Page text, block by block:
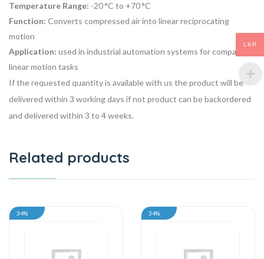
Temperature Range: -20 °C to +70 °C
Function: Converts compressed air into linear reciprocating
motion
Application: used in industrial automation systems for compact
linear motion tasks
If the requested quantity is available with us the product will be
delivered within 3 working days if not product can be backordered
and delivered within 3 to 4 weeks.
Related products
34% 34%
LKR